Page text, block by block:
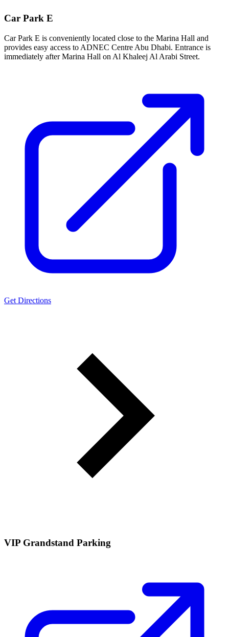
Car Park E
Car Park E is conveniently located close to the Marina Hall and
provides easy access to ADNEC Centre Abu Dhabi. Entrance is
immediately after Marina Hall on Al Khaleej Al Arabi Street.
Get Directions
VIP Grandstand Parking